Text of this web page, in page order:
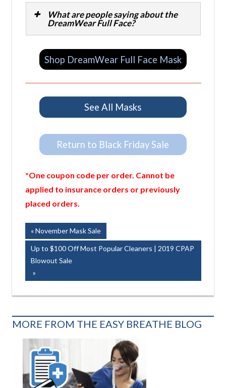
What are people saying about the
DreamWear Full Face?
Shop DreamWear Full Face Mask
See All Masks
Return to Black Friday Sale
*One coupon code per order. Cannot be
applied to insurance orders or previously
placed orders.
Post
navigation
Previous
Post:
November Mask Sale
Next
Post:
Up to $100 Off Most Popular Cleaners | 2019 CPAP
Blowout Sale
MORE FROM THE EASY BREATHE BLOG